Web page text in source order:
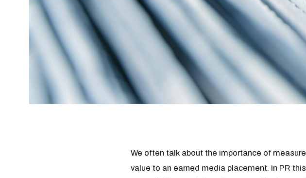
We often talk about the importance of
value to an earned media placement. In PR